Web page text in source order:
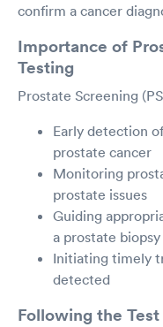
confirm a cancer
Importance of
Testing
Prostate Screening
Early detection
prostate cancer
Monitoring
prostate issues
Guiding
a prostate biopsy
Initiating timely
detected
Following the Test